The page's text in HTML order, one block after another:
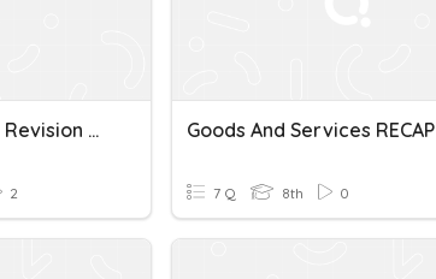
Goods And Services Revision Quiz
2
Goods And Services RECAP
7 Q 8th 0